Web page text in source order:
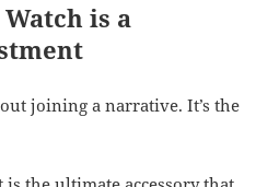
is a
joining a narrative. It’s the